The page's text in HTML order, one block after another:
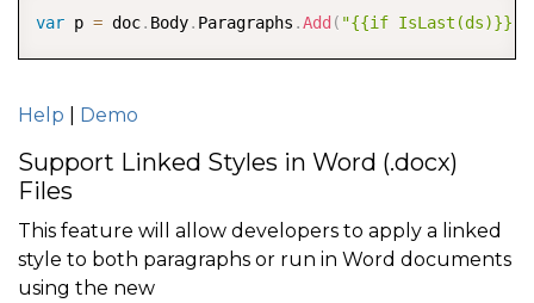
var p = doc. Body. Paragraphs .Add ( "{{if IsLast(ds)}}
COPY
Help Demo
Support Linked Styles in Word (.docx)
Files
This feature will allow developers to apply a linked
style to both paragraphs or run in Word documents
using the new